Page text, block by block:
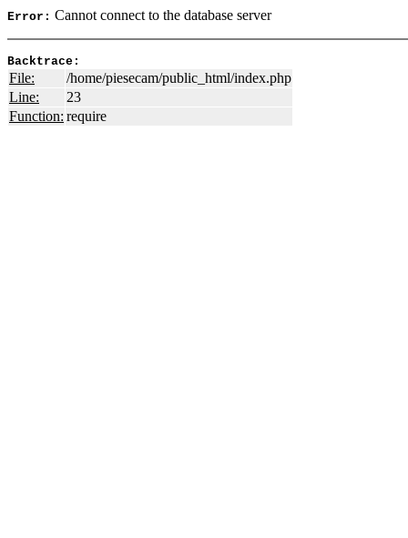
Error: Cannot connect to the database server
Backtrace:
File:
/home/piesecam/public_html/index.php
Line:
23
Function: require